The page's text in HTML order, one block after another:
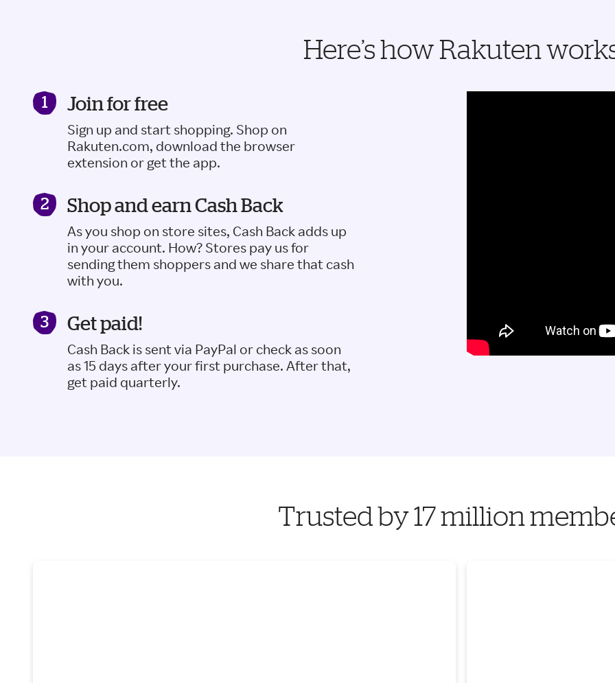
Here’s how Rakuten
Join for free
Sign up and start shopping. Shop on
Rakuten.com, download the browser
extension or get the app.
Shop and earn Cash Back
As you shop on store sites, Cash Back adds up
in your account. How? Stores pay us for
sending them shoppers and we share that cash
with you.
Get paid!
Cash Back is sent via PayPal or check as soon
as 15 days after your first purchase. After that,
get paid quarterly.
Trusted by 17 million